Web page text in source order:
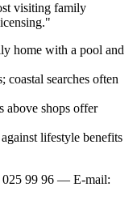
visiting family
home with a pool and
searches often
above shops offer
lifestyle benefits
99 96 — E-mail: